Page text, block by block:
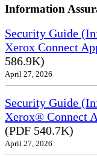
Information
Security Guide
Xerox Connect
586.9K)
April 27, 2026
Security Guide
Xerox® Connect
(PDF 540.7K)
April 27, 2026